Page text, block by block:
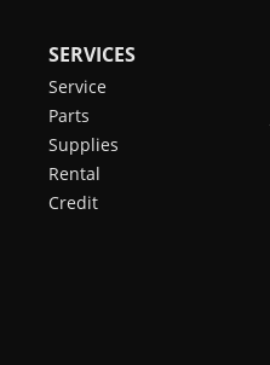
SERVICES
Service
Parts
Supplies
Rental
Credit